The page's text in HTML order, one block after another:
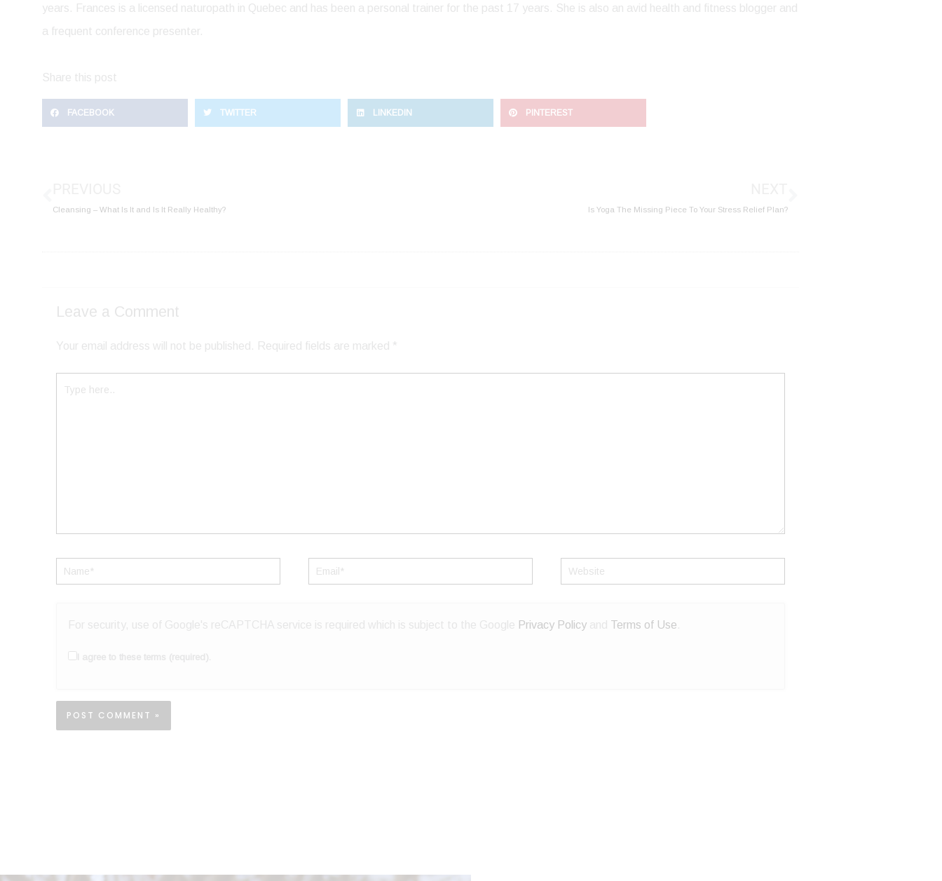
years. Frances is a licensed naturopath in Quebec and has been a personal trainer for the past 17 years. She is also an avid health and fitness blogger and
a frequent conference presenter.
Share this post
FACEBOOK TWITTER LINKEDIN PINTEREST
Cleansing – What Is It and Is It Really Healthy? Is Yoga The Missing Piece To Your Stress Relief Plan?
Leave a Comment
Your email address will not be published. Required fields are marked *
Name* Email* Website
Privacy Policy Terms of Use